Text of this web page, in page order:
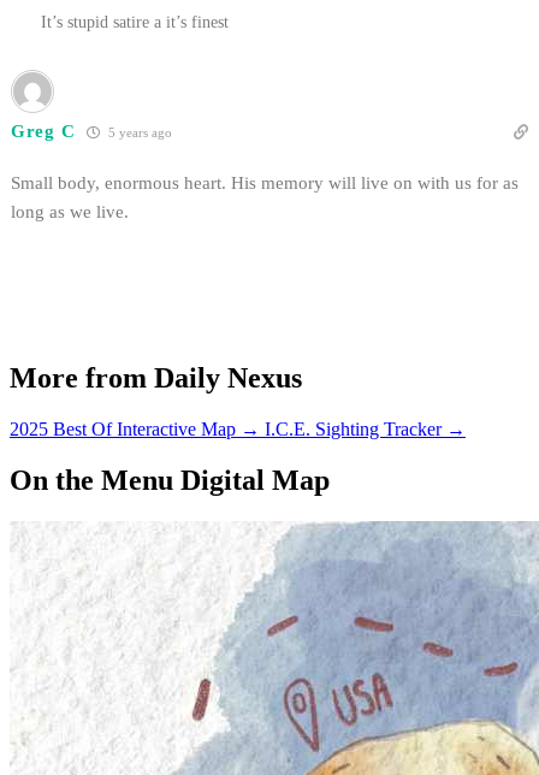
It’s stupid satire a it’s finest
Greg C 5 years ago
Small body, enormous heart. His memory will live on with us for as
long as we live.
More from Daily Nexus
2025 Best Of Interactive Map → I.C.E. Sighting Tracker →
On the Menu Digital Map